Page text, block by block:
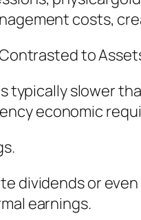
costs,
to
typically slower
economic
dividends or
earnings.